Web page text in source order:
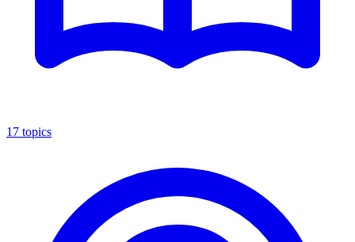
17 topics